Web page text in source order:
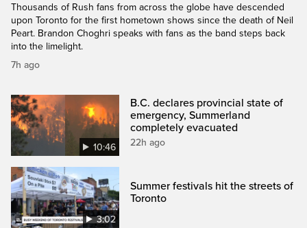
Thousands of Rush fans from across the globe have descended
upon Toronto for the first hometown shows since the death of Neil
Peart. Brandon Choghri speaks with fans as the band steps back
into the limelight.
7h ago
10:46
B.C. declares provincial state of
emergency, Summerland
completely evacuated
22h ago
3:02
Summer festivals hit the streets of
Toronto